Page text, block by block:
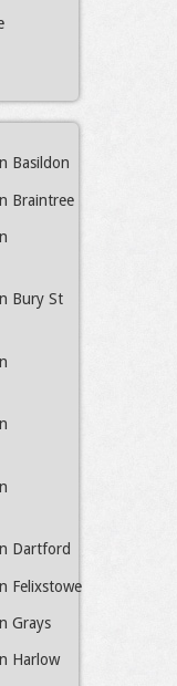
Basildon
Braintree
Bury St
Dartford
Felixstowe
Grays
Harlow